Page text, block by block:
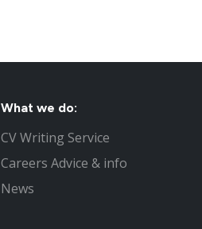
What we do:
CV Writing Service
Careers Advice & info
News